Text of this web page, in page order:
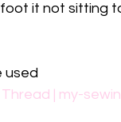
it not sitting
used
| my-